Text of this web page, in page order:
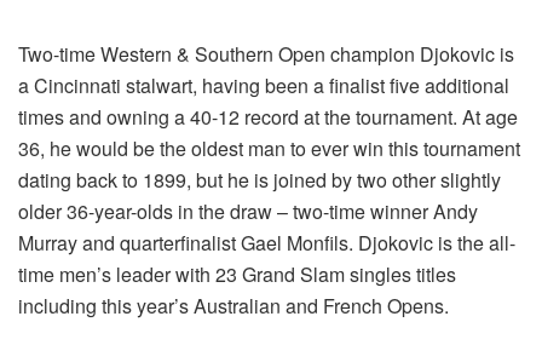
Two-time Western & Southern Open champion Djokovic is
a Cincinnati stalwart, having been a finalist five additional
times and owning a 40-12 record at the tournament. At age
36, he would be the oldest man to ever win this tournament
dating back to 1899, but he is joined by two other slightly
older 36-year-olds in the draw – two-time winner Andy
Murray and quarterfinalist Gael Monfils. Djokovic is the all-
time men’s leader with 23 Grand Slam singles titles
including this year’s Australian and French Opens.